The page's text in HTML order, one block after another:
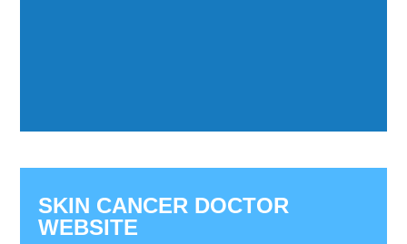
SKIN CANCER DOCTOR
WEBSITE